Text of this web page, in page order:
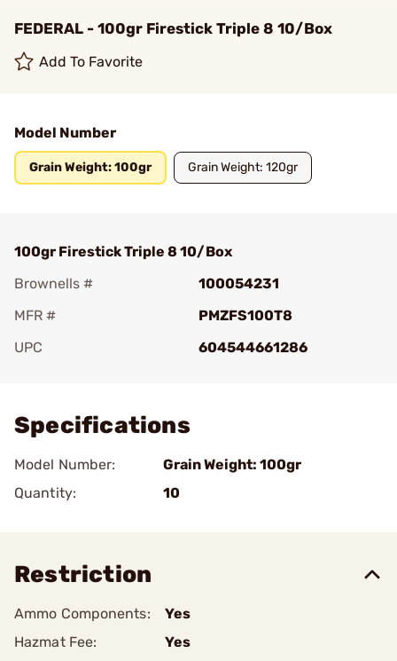
FEDERAL - 100gr Firestick Triple 8 10/Box
Add To Favorite
Model Number
Grain Weight: 100gr Grain Weight: 120gr
100gr Firestick Triple 8 10/Box
Brownells #
100054231
MFR #
PMZFS100T8
UPC
604544661286
Specifications
Model Number:
Grain Weight: 100gr
Quantity:
10
Restriction
Ammo Components:
Yes
Hazmat Fee:
Yes